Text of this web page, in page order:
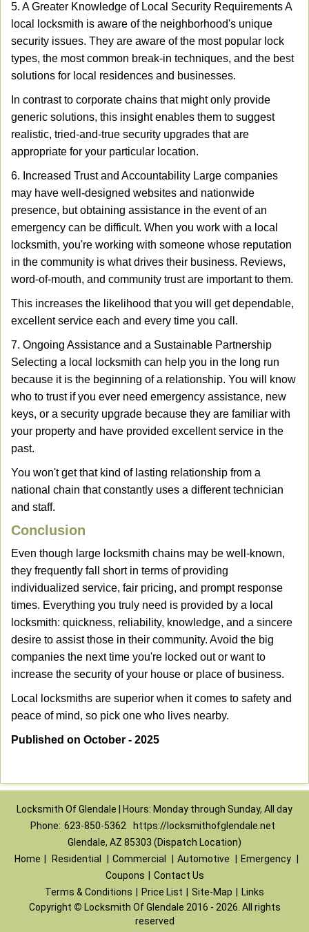
5. A Greater Knowledge of Local Security Requirements A
local locksmith is aware of the neighborhood's unique
security issues. They are aware of the most popular lock
types, the most common break-in techniques, and the best
solutions for local residences and businesses.
In contrast to corporate chains that might only provide
generic solutions, this insight enables them to suggest
realistic, tried-and-true security upgrades that are
appropriate for your particular location.
6. Increased Trust and Accountability Large companies
may have well-designed websites and nationwide
presence, but obtaining assistance in the event of an
emergency can be difficult. When you work with a local
locksmith, you're working with someone whose reputation
in the community is what drives their business. Reviews,
word-of-mouth, and community trust are important to them.
This increases the likelihood that you will get dependable,
excellent service each and every time you call.
7. Ongoing Assistance and a Sustainable Partnership
Selecting a local locksmith can help you in the long run
because it is the beginning of a relationship. You will know
who to trust if you ever need emergency assistance, new
keys, or a security upgrade because they are familiar with
your property and have provided excellent service in the
past.
You won't get that kind of lasting relationship from a
national chain that constantly uses a different technician
and staff.
Conclusion
Even though large locksmith chains may be well-known,
they frequently fall short in terms of providing
individualized service, fair pricing, and prompt response
times. Everything you truly need is provided by a local
locksmith: quickness, reliability, knowledge, and a sincere
desire to assist those in their community. Avoid the big
companies the next time you're locked out or want to
increase the security of your house or place of business.
Local locksmiths are superior when it comes to safety and
peace of mind, so pick one who lives nearby.
Published on October - 2025
Locksmith Of Glendale | Hours: Monday through Sunday, All day
Phone: 623-850-5362
https://locksmithofglendale.net
Glendale, AZ 85303 (Dispatch Location)
Home
Residential Commercial Automotive Emergency
Coupons
Contact Us
Terms & Conditions
Price List Site-Map
Links
Copyright © Locksmith Of Glendale 2016 - 2026. All rights
reserved